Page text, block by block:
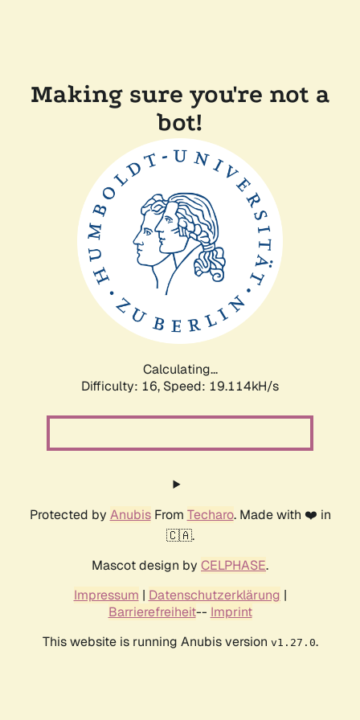
Making sure you're not a
bot!
Calculating...
Difficulty: 16, Speed: 19.114kH/s
Protected by AnubisFrom Techaro. Made with ❤️ in
🇨🇦.
Mascot design by CELPHASE.
Impressum | Datenschutzerklärung |
Barrierefreiheit-- Imprint
This website is running Anubis version v1.27.0.